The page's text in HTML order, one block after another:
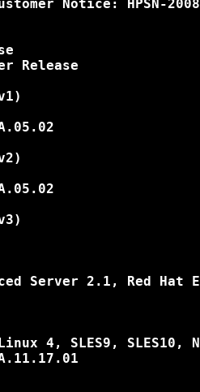
Notice: HPSN-
Release
Server 2.1, Red
4, SLES9,